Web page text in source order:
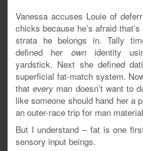
Vanessa accuses Louie of
chicks because he’s afraid
strata he belongs in. Tally
defined her ownidentity
yardstick. Next she defined
superficial fat-match system.
thatevery man doesn’t want to
like someone should hand her a
an outer-race trip for man
But I understand – fat is one
sensory input beings.